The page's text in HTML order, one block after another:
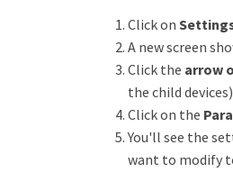
Click on
A new screen
Click the arrow
the child devices)
Click on the
You'll see the
want to modify